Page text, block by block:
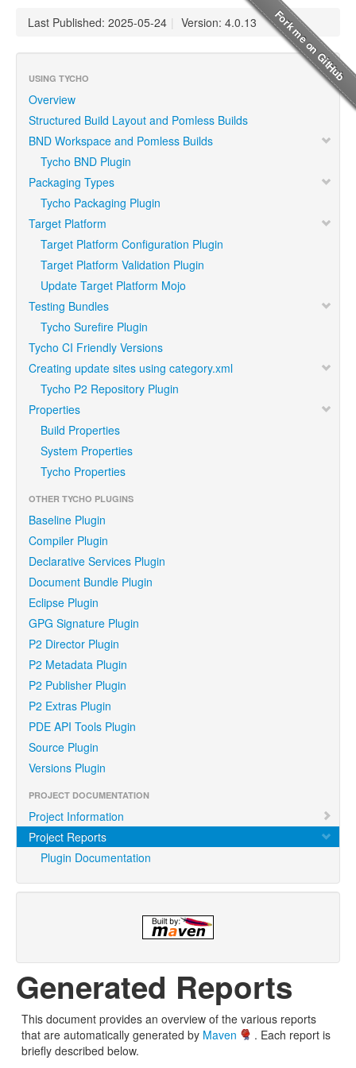
Last Published: 2025-05-24 | Version: 4.0.13
USING TYCHO
Overview
Structured Build Layout and Pomless Builds
BND Workspace and Pomless Builds
Tycho BND Plugin
Packaging Types
Tycho Packaging Plugin
Target Platform
Target Platform Configuration Plugin
Target Platform Validation Plugin
Update Target Platform Mojo
Testing Bundles
Tycho Surefire Plugin
Tycho CI Friendly Versions
Creating update sites using category.xml
Tycho P2 Repository Plugin
Properties
Build Properties
System Properties
Tycho Properties
OTHER TYCHO PLUGINS
Baseline Plugin
Compiler Plugin
Declarative Services Plugin
Document Bundle Plugin
Eclipse Plugin
GPG Signature Plugin
P2 Director Plugin
P2 Metadata Plugin
P2 Publisher Plugin
P2 Extras Plugin
PDE API Tools Plugin
Source Plugin
Versions Plugin
PROJECT DOCUMENTATION
Project Information
Project Reports
Plugin Documentation
Generated Reports
This document provides an overview of the various reports
that are automatically generated by Maven
. Each report is
briefly described below.